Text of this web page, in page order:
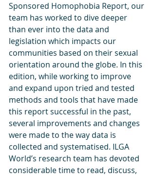
Sponsored Homophobia Report, our
team has worked to dive deeper
than ever into the data and
legislation which impacts our
communities based on their sexual
orientation around the globe. In this
edition, while working to improve
and expand upon tried and tested
methods and tools that have made
this report successful in the past,
several improvements and changes
were made to the way data is
collected and systematised. ILGA
World’s research team has devoted
considerable time to read, discuss,